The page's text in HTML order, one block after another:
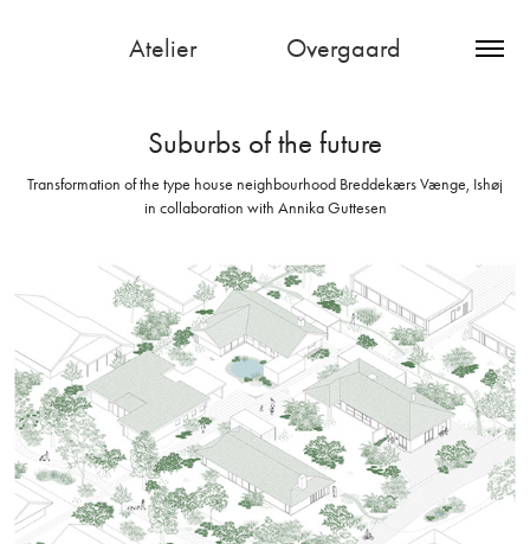
Atelier               Overgaard
Suburbs of the future
Transformation of the type house neighbourhood Breddekærs Vænge, Ishøj
in collaboration with Annika Guttesen